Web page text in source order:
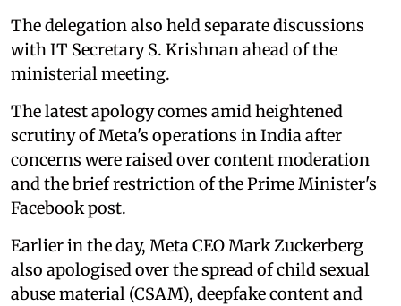
The delegation also held separate discussions
with IT Secretary S. Krishnan ahead of the
ministerial meeting.
The latest apology comes amid heightened
scrutiny of Meta's operations in India after
concerns were raised over content moderation
and the brief restriction of the Prime Minister's
Facebook post.
Earlier in the day, Meta CEO Mark Zuckerberg
also apologised over the spread of child sexual
abuse material (CSAM), deepfake content and